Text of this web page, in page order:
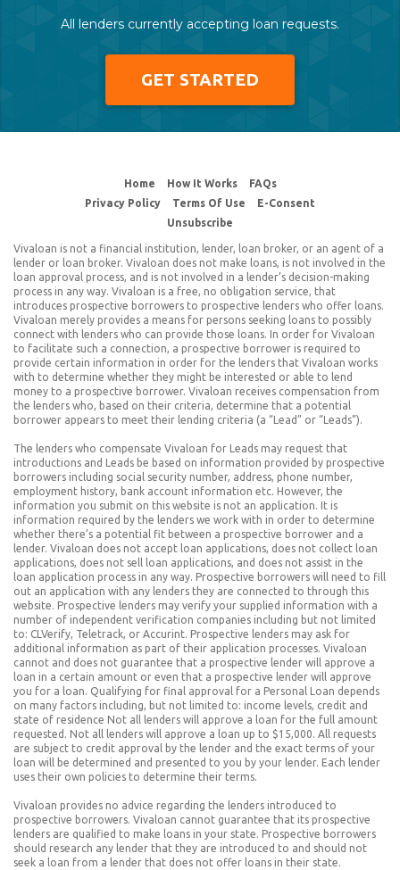
All lenders currently accepting loan requests.
GET STARTED
Home
How It Works
FAQs
Privacy Policy
Terms Of Use
E-Consent
Unsubscribe
Vivaloan is not a financial institution, lender, loan broker, or an agent of a
lender or loan broker. Vivaloan does not make loans, is not involved in the
loan approval process, and is not involved in a lender’s decision-making
process in any way. Vivaloan is a free, no obligation service, that
introduces prospective borrowers to prospective lenders who offer loans.
Vivaloan merely provides a means for persons seeking loans to possibly
connect with lenders who can provide those loans. In order for Vivaloan
to facilitate such a connection, a prospective borrower is required to
provide certain information in order for the lenders that Vivaloan works
with to determine whether they might be interested or able to lend
money to a prospective borrower. Vivaloan receives compensation from
the lenders who, based on their criteria, determine that a potential
borrower appears to meet their lending criteria (a “Lead” or “Leads”).
The lenders who compensate Vivaloan for Leads may request that
introductions and Leads be based on information provided by prospective
borrowers including social security number, address, phone number,
employment history, bank account information etc. However, the
information you submit on this website is not an application. It is
information required by the lenders we work with in order to determine
whether there’s a potential fit between a prospective borrower and a
lender. Vivaloan does not accept loan applications, does not collect loan
applications, does not sell loan applications, and does not assist in the
loan application process in any way. Prospective borrowers will need to fill
out an application with any lenders they are connected to through this
website. Prospective lenders may verify your supplied information with a
number of independent verification companies including but not limited
to: CLVerify, Teletrack, or Accurint. Prospective lenders may ask for
additional information as part of their application processes. Vivaloan
cannot and does not guarantee that a prospective lender will approve a
loan in a certain amount or even that a prospective lender will approve
you for a loan. Qualifying for final approval for a Personal Loan depends
on many factors including, but not limited to: income levels, credit and
state of residence Not all lenders will approve a loan for the full amount
requested. Not all lenders will approve a loan up to $15,000. All requests
are subject to credit approval by the lender and the exact terms of your
loan will be determined and presented to you by your lender. Each lender
uses their own policies to determine their terms.
Vivaloan provides no advice regarding the lenders introduced to
prospective borrowers. Vivaloan cannot guarantee that its prospective
lenders are qualified to make loans in your state. Prospective borrowers
should research any lender that they are introduced to and should not
seek a loan from a lender that does not offer loans in their state.